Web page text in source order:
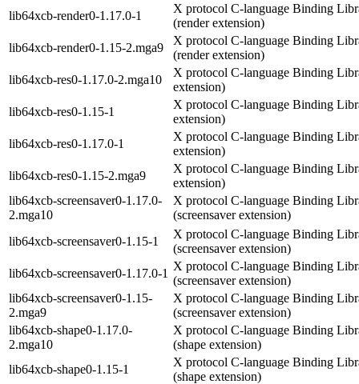
lib64xcb-render0-1.17.0-1
X protocol C-language Binding
(render extension)
lib64xcb-render0-1.15-2.mga9
X protocol C-language Binding
(render extension)
lib64xcb-res0-1.17.0-2.mga10
X protocol C-language Binding
extension)
lib64xcb-res0-1.15-1
X protocol C-language Binding
extension)
lib64xcb-res0-1.17.0-1
X protocol C-language Binding
extension)
lib64xcb-res0-1.15-2.mga9
X protocol C-language Binding
extension)
lib64xcb-screensaver0-1.17.0-
2.mga10
X protocol C-language Binding
(screensaver extension)
lib64xcb-screensaver0-1.15-1
X protocol C-language Binding
(screensaver extension)
lib64xcb-screensaver0-1.17.0-1
X protocol C-language Binding
(screensaver extension)
lib64xcb-screensaver0-1.15-
2.mga9
X protocol C-language Binding
(screensaver extension)
lib64xcb-shape0-1.17.0-
2.mga10
X protocol C-language Binding
(shape extension)
lib64xcb-shape0-1.15-1
X protocol C-language Binding
(shape extension)